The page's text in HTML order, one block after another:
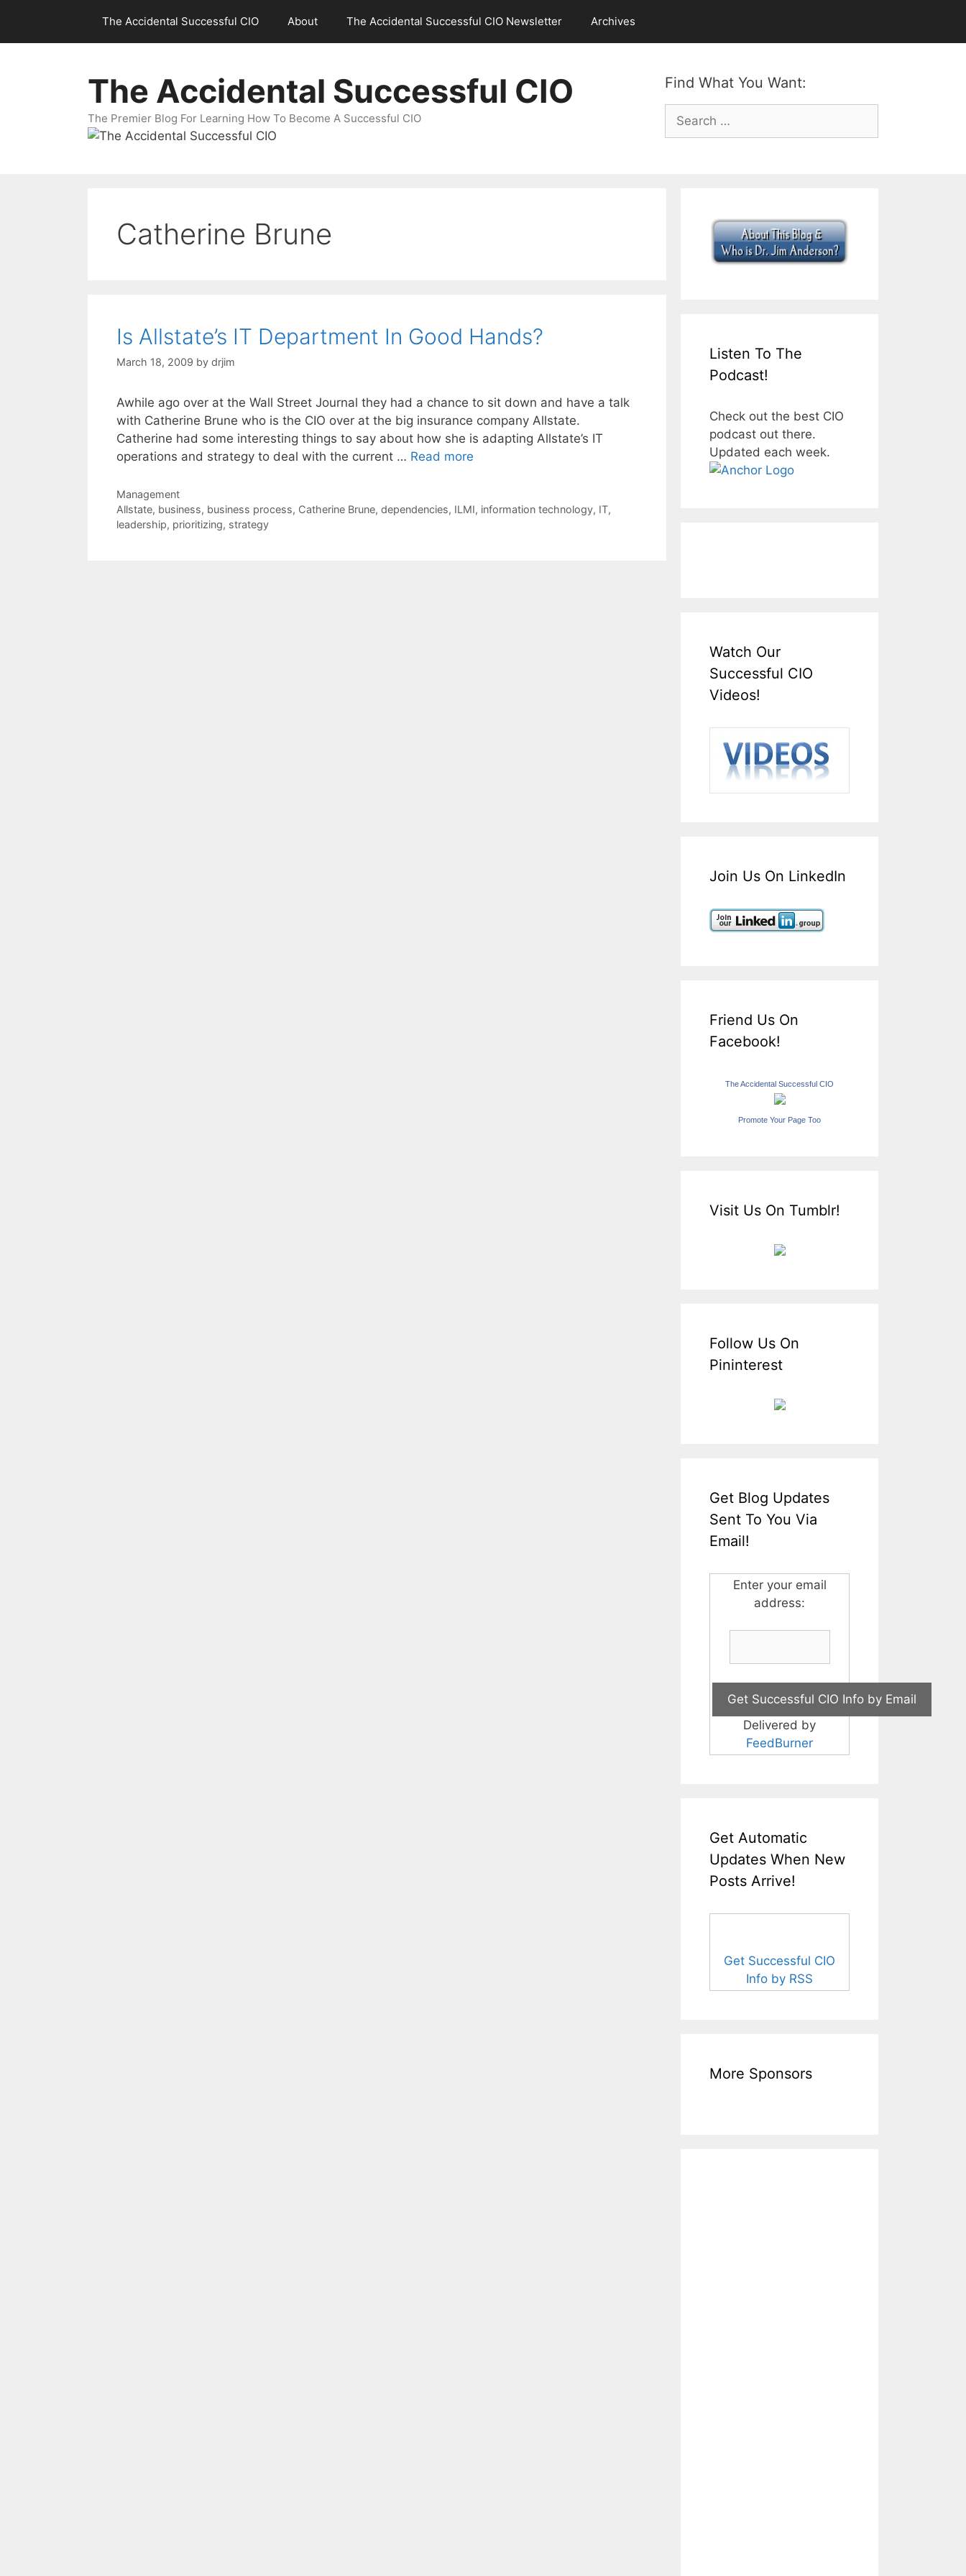
content
The Accidental Successful CIO About The Accidental Successful CIO Newsletter Archives
Find What You Want:
Search
for:
The Accidental Successful CIO
The Premier Blog For Learning How To Become A Successful CIO
Catherine Brune
Is Allstate’s IT Department In Good Hands?
March 18, 2009 by drjim
Awhile ago over at the Wall Street Journal they had a chance to sit down and have a talk
with Catherine Brune who is the CIO over at the big insurance company Allstate.
Catherine had some interesting things to say about how she is adapting Allstate’s IT
operations and strategy to deal with the current … Read more
Categories
Management
Tags
Allstate, business, business process, Catherine Brune, dependencies, ILMI, information technology, IT,
leadership, prioritizing, strategy
Listen To The
Podcast!
Check out the best CIO
podcast out there.
Updated each week.
Watch Our
Successful CIO
Videos!
Join Us On LinkedIn
Friend Us On
Facebook!
The Accidental Successful CIO
Promote Your Page Too
Visit Us On Tumblr!
Follow Us On
Pininterest
Get Blog Updates
Sent To You Via
Email!
Enter your email
address:
Delivered by
FeedBurner
Get Automatic
Updates When New
Posts Arrive!
Get Successful CIO
Info by RSS
More Sponsors